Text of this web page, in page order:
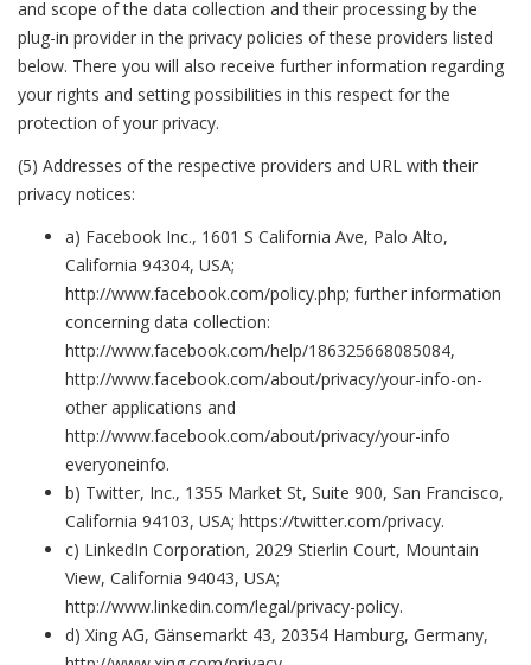
and scope of the data collection and their processing by the
plug-in provider in the privacy policies of these providers listed
below. There you will also receive further information regarding
your rights and setting possibilities in this respect for the
protection of your privacy.
(5) Addresses of the respective providers and URL with their
privacy notices:
a) Facebook Inc., 1601 S California Ave, Palo Alto,
California 94304, USA;
http://www.facebook.com/policy.php; further information
concerning data collection:
http://www.facebook.com/help/186325668085084,
http://www.facebook.com/about/privacy/your-info-on-
other applications and
http://www.facebook.com/about/privacy/your-info
everyoneinfo.
b) Twitter, Inc., 1355 Market St, Suite 900, San Francisco,
California 94103, USA; https://twitter.com/privacy.
c) LinkedIn Corporation, 2029 Stierlin Court, Mountain
View, California 94043, USA;
http://www.linkedin.com/legal/privacy-policy.
d) Xing AG, Gänsemarkt 43, 20354 Hamburg, Germany,